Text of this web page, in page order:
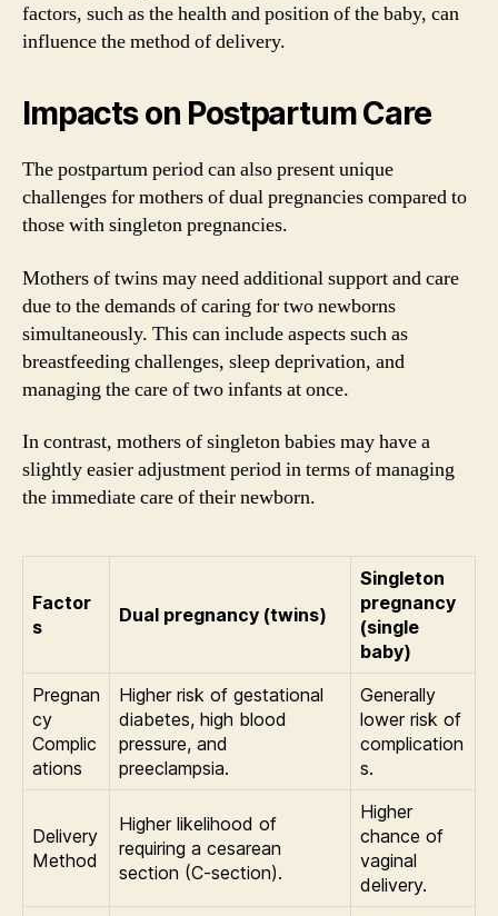
factors, such as the health and position of the baby, can
influence the method of delivery.
Impacts on Postpartum Care
The postpartum period can also present unique
challenges for mothers of dual pregnancies compared to
those with singleton pregnancies.
Mothers of twins may need additional support and care
due to the demands of caring for two newborns
simultaneously. This can include aspects such as
breastfeeding challenges, sleep deprivation, and
managing the care of two infants at once.
In contrast, mothers of singleton babies may have a
slightly easier adjustment period in terms of managing
the immediate care of their newborn.
Factor
s
Dual pregnancy (twins)
Singleton
pregnancy
(single
baby)
Pregnan
cy
Complic
ations
Higher risk of gestational
diabetes, high blood
pressure, and
preeclampsia.
Generally
lower risk of
complication
s.
Delivery
Method
Higher likelihood of
requiring a cesarean
section (C-section).
Higher
chance of
vaginal
delivery.